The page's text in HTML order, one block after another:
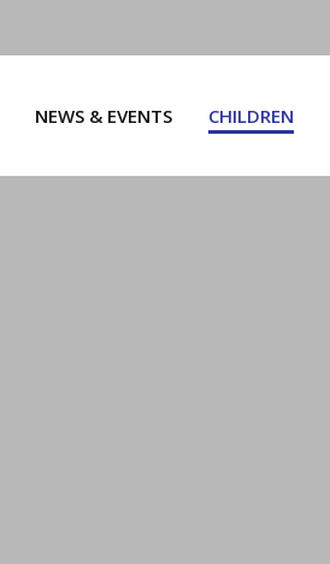
NEWS & EVENTS CHILDREN